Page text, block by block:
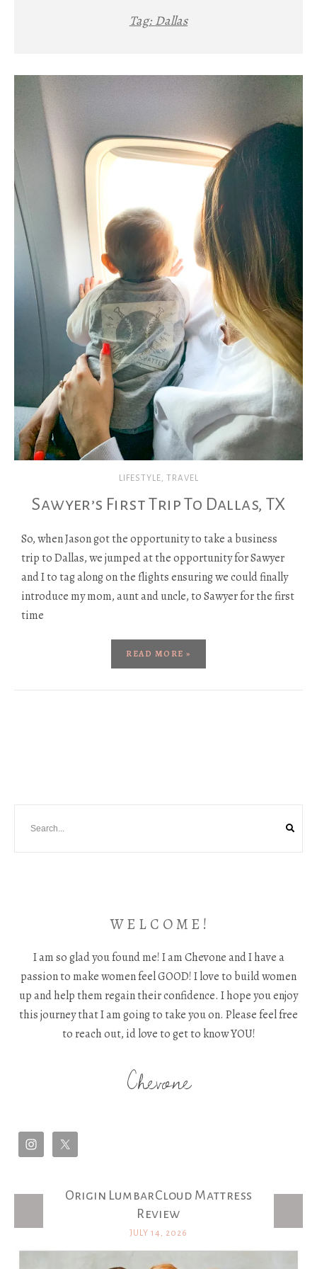
Tag: Dallas
LIFESTYLE, TRAVEL
Sawyer’s First Trip To Dallas, TX
So, when Jason got the opportunity to take a business
trip to Dallas, we jumped at the opportunity for Sawyer
and I to tag along on the flights ensuring we could finally
introduce my mom, aunt and uncle, to Sawyer for the first
time
READ MORE »
W E L C O M E !
I am so glad you found me! I am Chevone and I have a
passion to make women feel GOOD! I love to build women
up and help them regain their confidence. I hope you enjoy
this journey that I am going to take you on. Please feel free
to reach out, id love to get to know YOU!
Chevone
Latest Posts
Origin LumbarCloud Mattress
Review
JULY 14, 2026